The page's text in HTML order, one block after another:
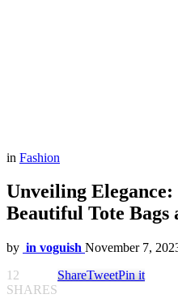
in Fashion
Unveiling
Beautiful Tote Bags
by in voguish November 7,
12
SHARES
ShareTweetPin it